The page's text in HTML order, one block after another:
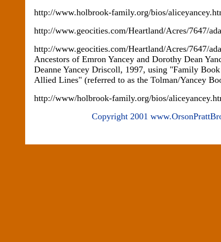
http://www.holbrook-family.org/bios/
http://www.geocities.com/Heartland/Acres/7647/
http://www.geocities.com/Heartland/Acres/7647/
Ancestors of Emron Yancey and Dorothy Dean
Deanne Yancey Driscoll, 1997, using "Family
Allied Lines" (referred to as the Tolman/Yancey
http://www/holbrook-family.org/bios/
Copyright 2001